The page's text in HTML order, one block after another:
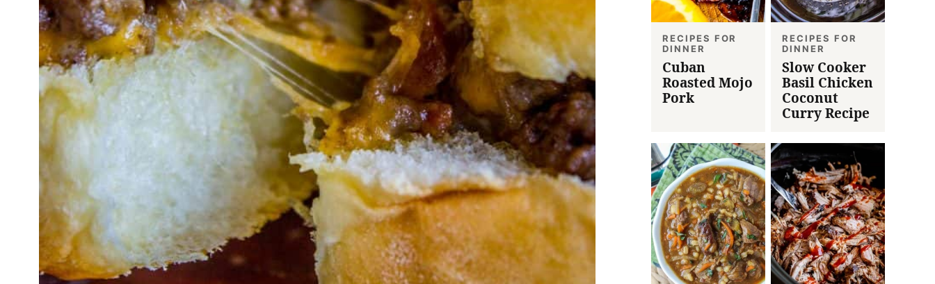
RECIPES FOR
DINNER
Cuban
Roasted Mojo
Pork
RECIPES FOR
DINNER
Slow Cooker
Basil Chicken
Coconut
Curry Recipe